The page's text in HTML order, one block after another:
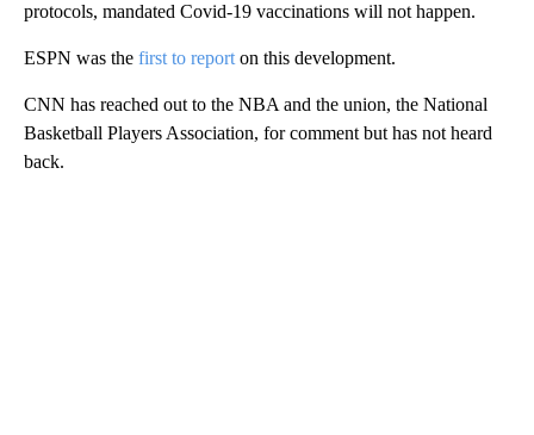
protocols, mandated Covid-19 vaccinations will not happen.
ESPN was the first to report on this development.
CNN has reached out to the NBA and the union, the National
Basketball Players Association, for comment but has not heard
back.